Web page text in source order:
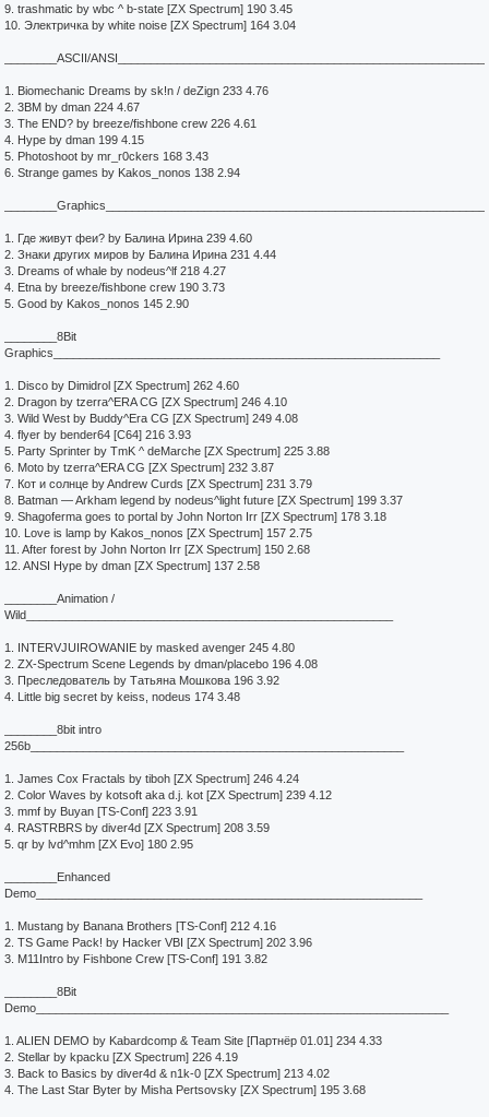
9. trashmatic by wbc ^ b-state [ZX Spectrum] 190 3.45
10. Электричка by white noise [ZX Spectrum] 164 3.04
________ASCII/
1. Biomechanic Dreams by sk!n / deZign 233 4.76
2. 3BM by dman 224 4.67
3. The END? by breeze/fishbone crew 226 4.61
4. Hype by dman 199 4.15
5. Photoshoot by mr_r0ckers 168 3.43
6. Strange games by Kakos_nonos 138 2.94
1. Где живут феи? by Балина Ирина 239 4.60
2. Знаки других миров by Балина Ирина 231 4.44
3. Dreams of whale by nodeus^lf 218 4.27
4. Etna by breeze/fishbone crew 190 3.73
5. Good by Kakos_nonos 145 2.90
________8Bit
Graphics___________________________________________________________
1. Disco by Dimidrol [ZX Spectrum] 262 4.60
2. Dragon by tzerra^ERA CG [ZX Spectrum] 246 4.10
3. Wild West by Buddy^Era CG [ZX Spectrum] 249 4.08
4. flyer by bender64 [C64] 216 3.93
5. Party Sprinter by TmK ^ deMarche [ZX Spectrum] 225 3.88
6. Moto by tzerra^ERA CG [ZX Spectrum] 232 3.87
7. Кот и солнце by Andrew Curds [ZX Spectrum] 231 3.79
8. Batman — Arkham legend by nodeus^light future [ZX Spectrum] 199 3.37
9. Shagoferma goes to portal by John Norton Irr [ZX Spectrum] 178 3.18
10. Love is lamp by Kakos_nonos [ZX Spectrum] 157 2.75
11. After forest by John Norton Irr [ZX Spectrum] 150 2.68
12. ANSI Hype by dman [ZX Spectrum] 137 2.58
________Animation /
Wild________________________________________________________
1. INTERVJUIROWANIE by masked avenger 245 4.80
2. ZX-Spectrum Scene Legends by dman/placebo 196 4.08
3. Преследователь by Татьяна Мошкова 196 3.92
4. Little big secret by keiss, nodeus 174 3.48
________8bit intro
256b_________________________________________________________
1. James Cox Fractals by tiboh [ZX Spectrum] 246 4.24
2. Color Waves by kotsoft aka d.j. kot [ZX Spectrum] 239 4.12
3. mmf by Buyan [TS-Conf] 223 3.91
4. RASTRBRS by diver4d [ZX Spectrum] 208 3.59
5. qr by lvd^mhm [ZX Evo] 180 2.95
________Enhanced
Demo___________________________________________________________
1. Mustang by Banana Brothers [TS-Conf] 212 4.16
2. TS Game Pack! by Hacker VBI [ZX Spectrum] 202 3.96
3. M11Intro by Fishbone Crew [TS-Conf] 191 3.82
________8Bit
Demo_______________________________________________________________
1. ALIEN DEMO by Kabardcomp & Team Site [Партнёр 01.01] 234 4.33
2. Stellar by kpacku [ZX Spectrum] 226 4.19
3. Back to Basics by diver4d & n1k-0 [ZX Spectrum] 213 4.02
4. The Last Star Byter by Misha Pertsovsky [ZX Spectrum] 195 3.68